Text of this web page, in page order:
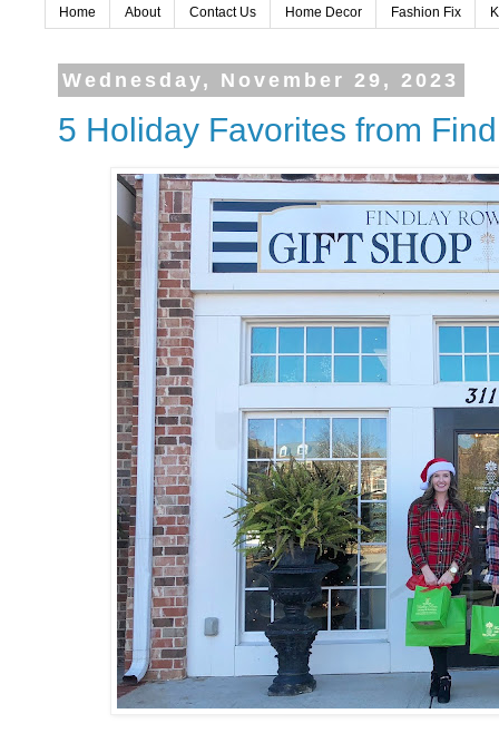
Home About Contact Us Home Decor Fashion Fix
Wednesday, November 29, 2023
5 Holiday Favorites from